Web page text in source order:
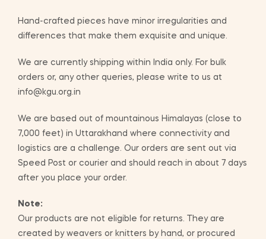
Hand-crafted pieces have minor irregularities and
differences that make them exquisite and unique.
We are currently shipping within India only. For bulk
orders or, any other queries, please write to us at
info@kgu.org.in
We are based out of mountainous Himalayas (close to
7,000 feet) in Uttarakhand where connectivity and
logistics are a challenge. Our orders are sent out via
Speed Post or courier and should reach in about 7 days
after you place your order.
Note:
Our products are not eligible for returns. They are
created by weavers or knitters by hand, or procured